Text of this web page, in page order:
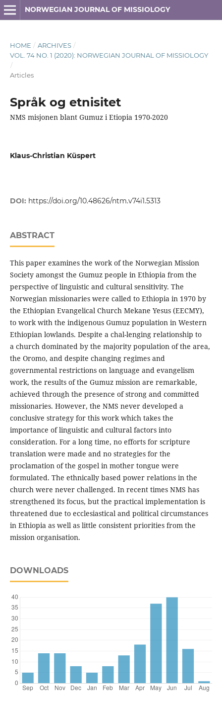
NORWEGIAN JOURNAL OF MISSIOLOGY
HOME / ARCHIVES /
VOL. 74 NO. 1 (2020): NORWEGIAN JOURNAL OF MISSIOLOGY
/
Articles
Språk og etnisitet
NMS misjonen blant Gumuz i Etiopia 1970-2020
Klaus-Christian Küspert
DOI: https://doi.org/10.48626/ntm.v74i1.5313
ABSTRACT
This paper examines the work of the Norwegian Mission
Society amongst the Gumuz people in Ethiopia from the
perspective of linguistic and cultural sensitivity. The
Norwegian missionaries were called to Ethiopia in 1970 by
the Ethiopian Evangelical Church Mekane Yesus (EECMY),
to work with the indigenous Gumuz population in Western
Ethiopian lowlands. Despite a chal-lenging relationship to
a church dominated by the majority population of the area,
the Oromo, and despite changing regimes and
governmental restrictions on language and evangelism
work, the results of the Gumuz mission are remarkable,
achieved through the presence of strong and committed
missionaries. However, the NMS never developed a
conclusive strategy for this work which takes the
importance of linguistic and cultural factors into
consideration. For a long time, no efforts for scripture
translation were made and no strategies for the
proclamation of the gospel in mother tongue were
formulated. The ethnically based power relations in the
church were never challenged. In recent times NMS has
strengthened its focus, but the practical implementation is
threatened due to ecclesiastical and political circumstances
in Ethiopia as well as little consistent priorities from the
mission organisation.
DOWNLOADS